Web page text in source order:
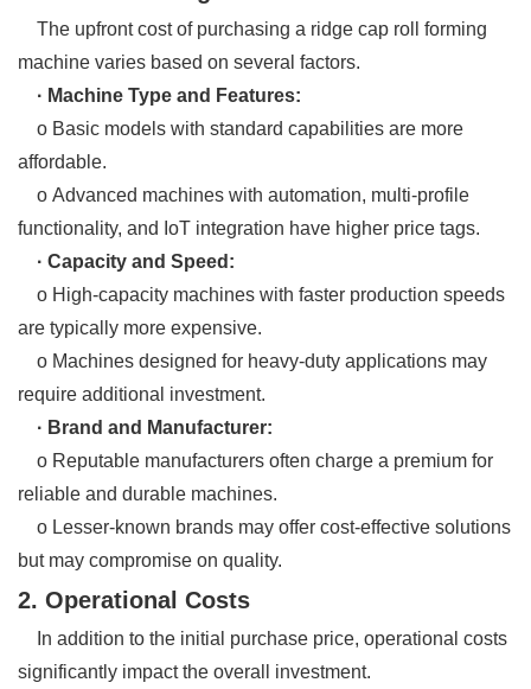
The upfront cost of purchasing a ridge cap roll forming
machine varies based on several factors.
· Machine Type and Features:
o Basic models with standard capabilities are more
affordable.
o Advanced machines with automation, multi-profile
functionality, and IoT integration have higher price tags.
· Capacity and Speed:
o High-capacity machines with faster production speeds
are typically more expensive.
o Machines designed for heavy-duty applications may
require additional investment.
· Brand and Manufacturer:
o Reputable manufacturers often charge a premium for
reliable and durable machines.
o Lesser-known brands may offer cost-effective solutions
but may compromise on quality.
2. Operational Costs
In addition to the initial purchase price, operational costs
significantly impact the overall investment.